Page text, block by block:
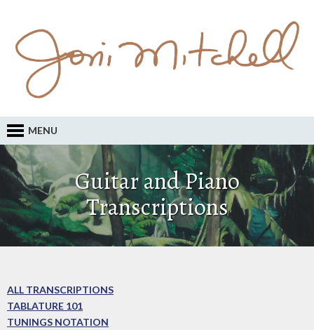
MENU
Guitar and Piano
Transcriptions
ALL TRANSCRIPTIONS
TABLATURE 101
TUNINGS NOTATION